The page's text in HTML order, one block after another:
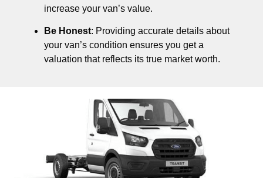
increase your van’s value.
Be Honest: Providing accurate details about
your van’s condition ensures you get a
valuation that reflects its true market worth.